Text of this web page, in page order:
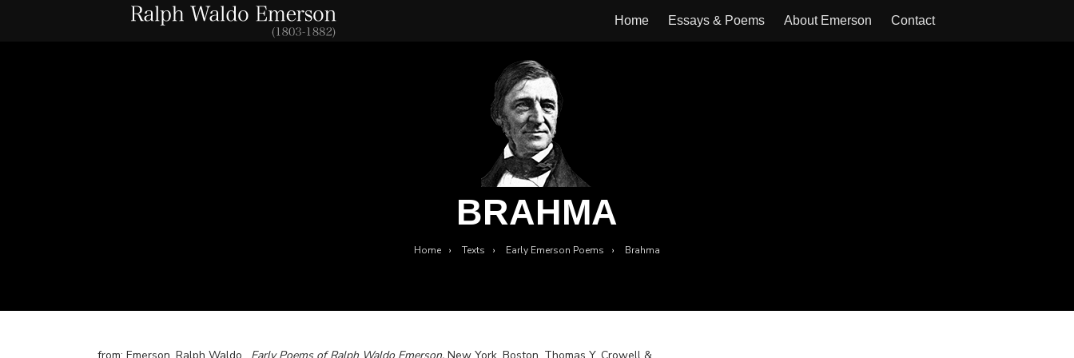
Home Essays & Poems About Emerson Contact
BRAHMA
Home › Texts › Early Emerson Poems › Brahma